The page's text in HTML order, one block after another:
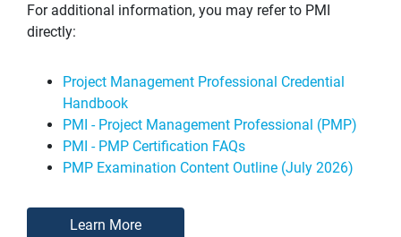
For additional information, you may refer to PMI
directly:
Project Management Professional Credential
Handbook
PMI - Project Management Professional (PMP)
PMI - PMP Certification FAQs
PMP Examination Content Outline (July 2026)
Learn More